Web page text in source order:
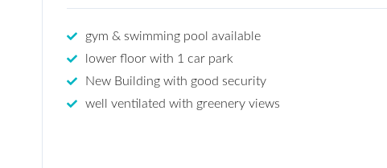
gym & swimming pool available
lower floor with 1 car park
New Building with good security
well ventilated with greenery views